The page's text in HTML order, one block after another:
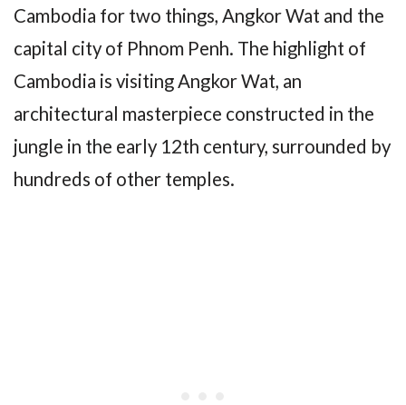
Cambodia for two things, Angkor Wat and the
capital city of Phnom Penh. The highlight of
Cambodia is visiting Angkor Wat, an
architectural masterpiece constructed in the
jungle in the early 12th century, surrounded by
hundreds of other temples.